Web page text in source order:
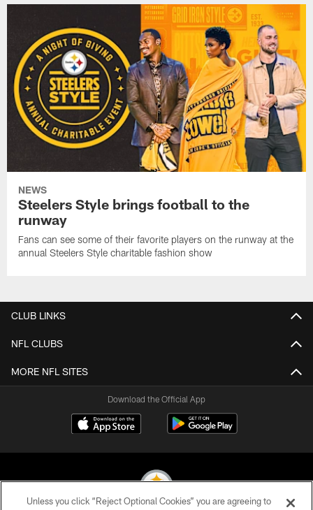
NEWS
Steelers Style brings football to the
runway
Fans can see some of their favorite players on the runway at the
annual Steelers Style charitable fashion show
CLUB LINKS
NFL CLUBS
MORE NFL SITES
Download the Official App
Unless you click “Reject Optional Cookies” you are agreeing to